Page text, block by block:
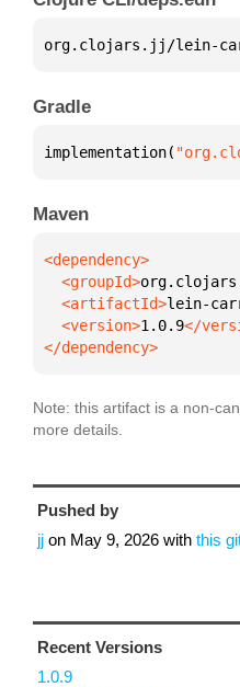
org.clojars.jj/lein-
Gradle
implementation(
Maven
  <groupId>
  <artifactId>
lein-
  <version>
1.0.9
</dependency>
Note: this artifact is a non-
more details.
Pushed by
jj on May 9, 2026 with this
Recent Versions
1.0.9